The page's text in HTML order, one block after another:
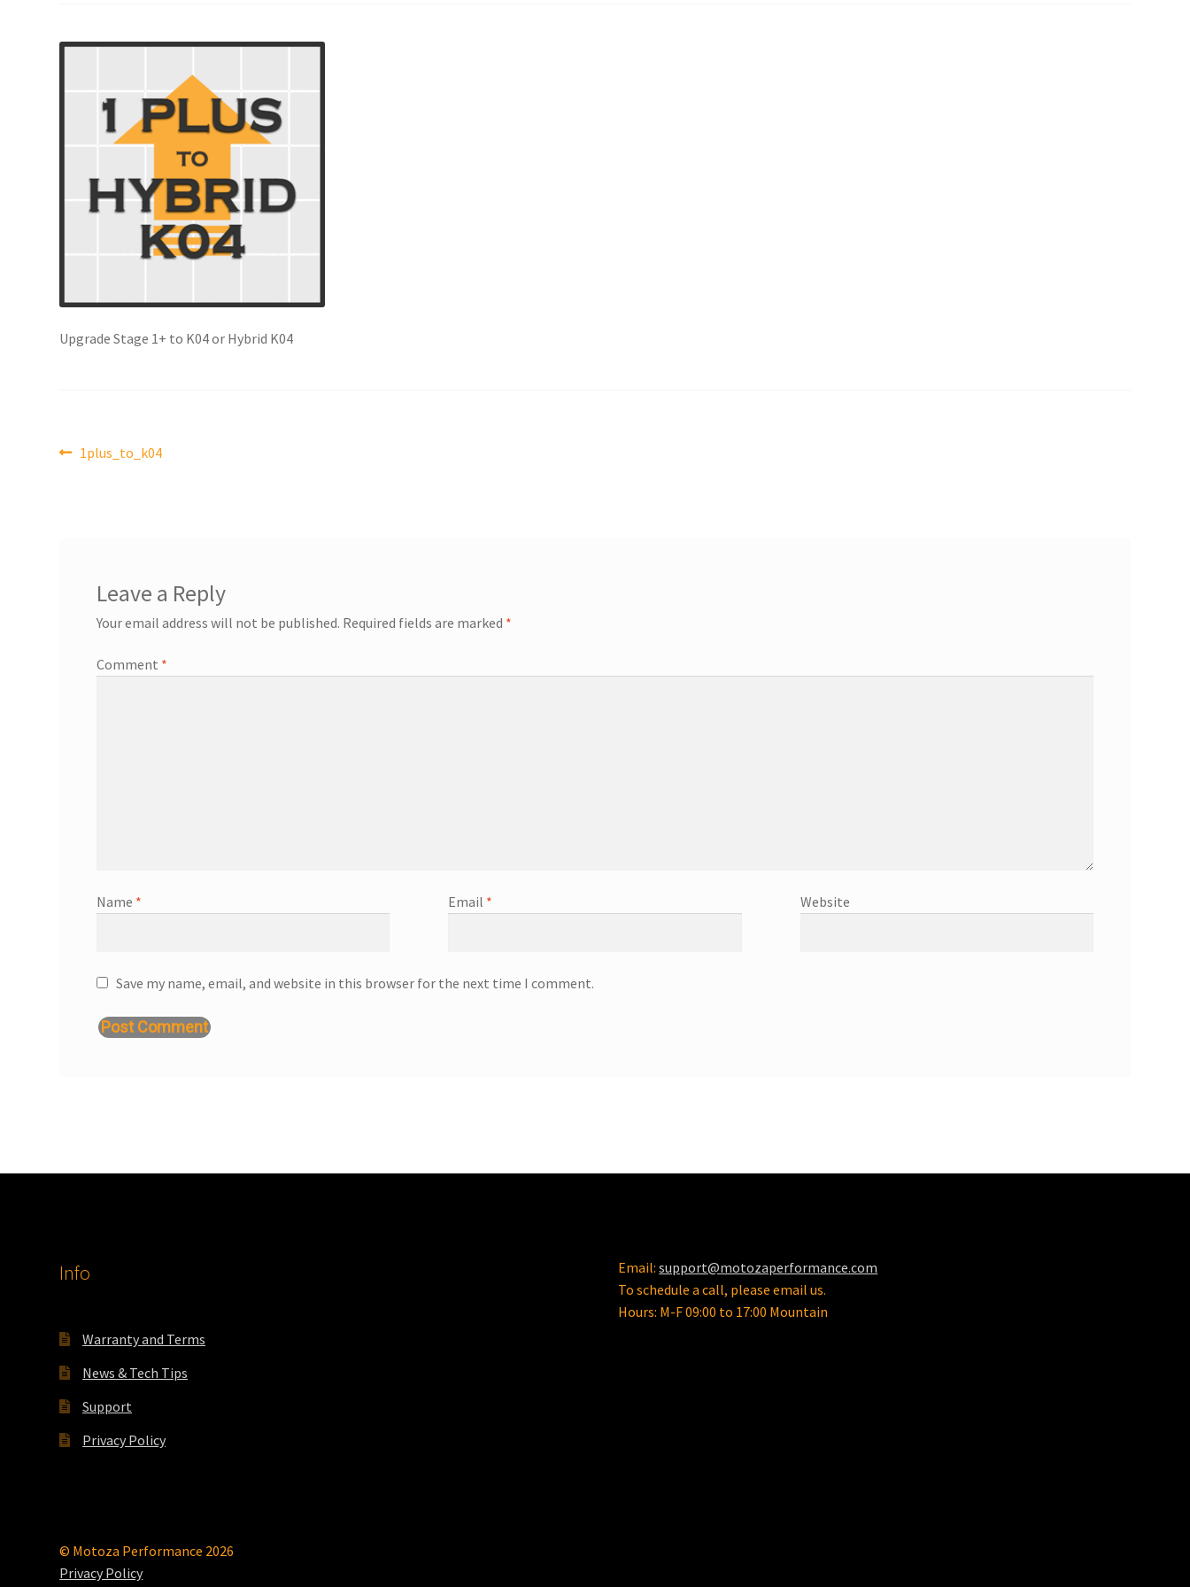
Upgrade Stage 1+ to K04 or Hybrid K04
Post
Previous
1plus_to_k04
Leave a Reply
Your email address will not be published. Required fields are marked *
Comment *
Name * Email * Website
Save my name, email, and website in this browser for the next time I comment.
Info
Warranty and Terms
News & Tech Tips
Support
Privacy Policy
Email:support@motozaperformance.com
To schedule a call, please email us.
Hours: M-F 09:00 to 17:00 Mountain
© Motoza Performance 2026
Privacy Policy